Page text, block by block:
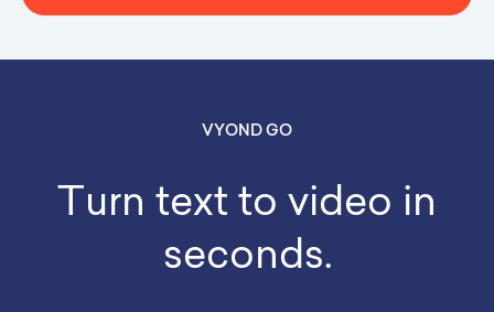
VYOND GO
Turn text to video in
seconds.